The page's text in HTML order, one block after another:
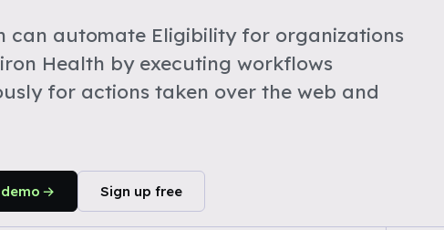
can automate Eligibility for organizations
Health by executing workflows
for actions taken over the web and
Sign up free